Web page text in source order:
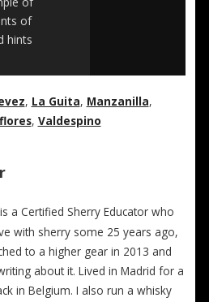
of
hints
, La Guita, Manzanilla,
, Valdespino
is a Certified Sherry Educator who
with sherry some 25 years ago,
to a higher gear in 2013 and
about it. Lived in Madrid for a
in Belgium. I also run a whisky